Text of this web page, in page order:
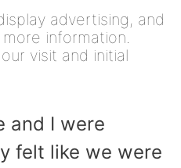
advertising, and
information.
visit and initial
and I were
felt like we were